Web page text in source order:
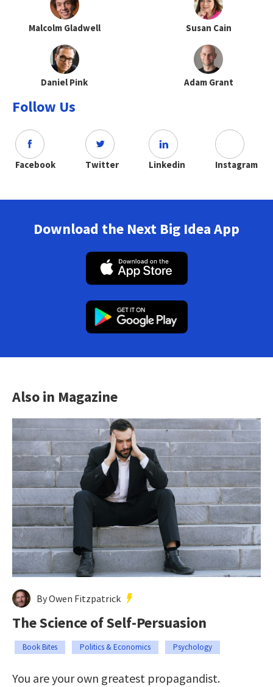
Malcolm Gladwell Susan Cain
Daniel Pink Adam Grant
Follow Us
Facebook Twitter Linkedin Instagram
Download the Next Big Idea App
Also in Magazine
By Owen Fitzpatrick
The Science of Self-Persuasion
Book Bites Politics & Economics Psychology
You are your own greatest propagandist.